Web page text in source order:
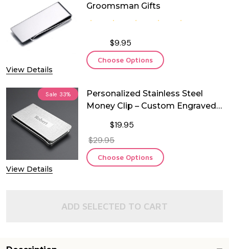
View Details
Groomsman Gifts
$9.95
Choose Options
Sale 33%
View Details
Personalized Stainless Steel
Money Clip – Custom Engraved
$19.95
$29.95
Choose Options
ADD SELECTED TO CART